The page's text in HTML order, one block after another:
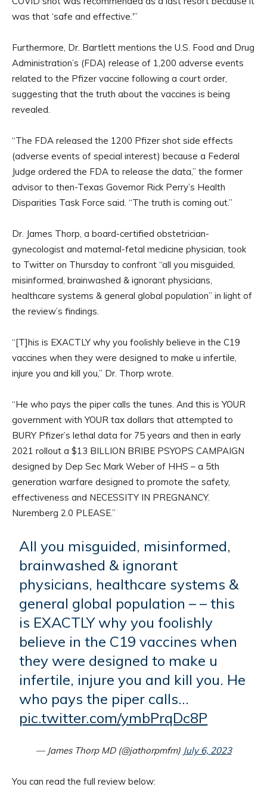
was that ‘safe and effective.'”
Furthermore, Dr. Bartlett mentions the U.S. Food and Drug
Administration’s (FDA) release of 1,200 adverse events
related to the Pfizer vaccine following a court order,
suggesting that the truth about the vaccines is being
revealed.
“The FDA released the 1200 Pfizer shot side effects
(adverse events of special interest) because a Federal
Judge ordered the FDA to release the data,” the former
advisor to then-Texas Governor Rick Perry’s Health
Disparities Task Force said. “The truth is coming out.”
Dr. James Thorp, a board-certified obstetrician-
gynecologist and maternal-fetal medicine physician, took
to Twitter on Thursday to confront “all you misguided,
misinformed, brainwashed & ignorant physicians,
healthcare systems & general global population” in light of
the review’s findings.
“[T]his is EXACTLY why you foolishly believe in the C19
vaccines when they were designed to make u infertile,
injure you and kill you,” Dr. Thorp wrote.
“He who pays the piper calls the tunes. And this is YOUR
government with YOUR tax dollars that attempted to
BURY Pfizer’s lethal data for 75 years and then in early
2021 rollout a $13 BILLION BRIBE PSYOPS CAMPAIGN
designed by Dep Sec Mark Weber of HHS – a 5th
generation warfare designed to promote the safety,
effectiveness and NECESSITY IN PREGNANCY.
Nuremberg 2.0 PLEASE.”
All you misguided, misinformed,
brainwashed & ignorant
physicians, healthcare systems &
general global population – – this
is EXACTLY why you foolishly
believe in the C19 vaccines when
they were designed to make u
infertile, injure you and kill you. He
who pays the piper calls…
pic.twitter.com/ymbPrqDc8P
— James Thorp MD (@jathorpmfm) July 6, 2023
You can read the full review below: